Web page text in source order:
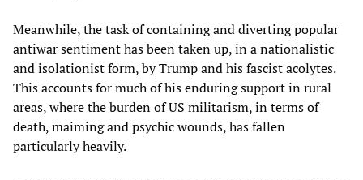
Meanwhile, the task of containing and diverting popular
antiwar sentiment has been taken up, in a nationalistic
and isolationist form, by Trump and his fascist acolytes.
This accounts for much of his enduring support in rural
areas, where the burden of US militarism, in terms of
death, maiming and psychic wounds, has fallen
particularly heavily.